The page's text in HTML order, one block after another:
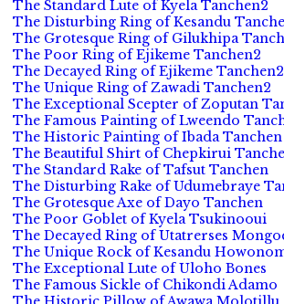
The Standard Lute of Kyela Tanchen2
The Disturbing Ring of Kesandu
The Grotesque Ring of Gilukhipa
The Poor Ring of Ejikeme Tanchen2
The Decayed Ring of Ejikeme Tanchen2
The Unique Ring of Zawadi Tanchen2
The Exceptional Scepter of Zoputan
The Famous Painting of Lweendo
The Historic Painting of Ibada Tanchen
The Beautiful Shirt of Chepkirui
The Standard Rake of Tafsut Tanchen
The Disturbing Rake of Udumebraye
The Grotesque Axe of Dayo Tanchen
The Poor Goblet of Kyela Tsukinooui
The Decayed Ring of Utatrerses
The Unique Rock of Kesandu
The Exceptional Lute of Uloho Bones
The Famous Sickle of Chikondi Adamo